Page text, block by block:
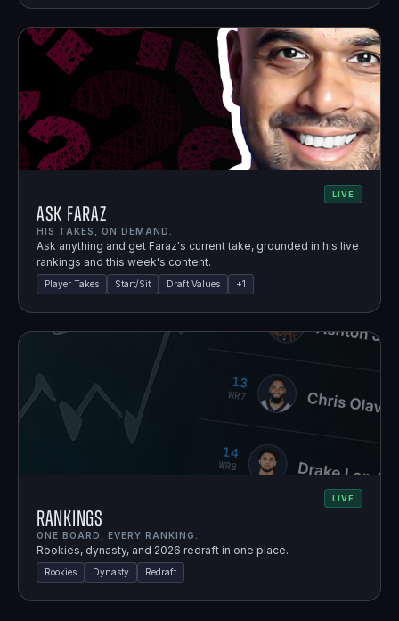
LIVE
Ask Faraz
HIS TAKES, ON DEMAND.
Ask anything and get Faraz's current take, grounded in his live
rankings and this week's content.
Player Takes Start/Sit Draft Values +1
LIVE
Rankings
ONE BOARD, EVERY RANKING.
Rookies, dynasty, and 2026 redraft in one place.
Rookies Dynasty Redraft